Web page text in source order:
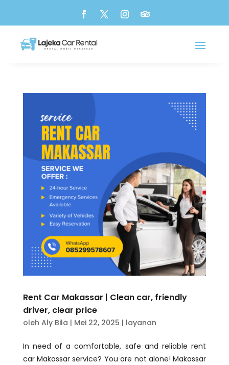
Rent Car Makassar | Clean car, friendly
driver, clear price
oleh Aly Bila | Mei 22, 2025 | layanan
In need of a comfortable, safe and reliable rent
car Makassar service? You are not alone! Makassar